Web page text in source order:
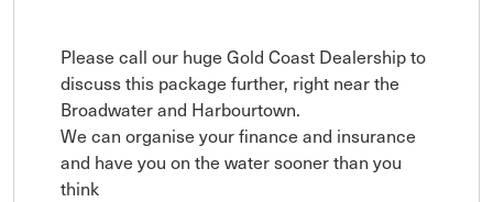
Please call our huge Gold Coast Dealership to
discuss this package further, right near the
Broadwater and Harbourtown.
We can organise your finance and insurance
and have you on the water sooner than you
think